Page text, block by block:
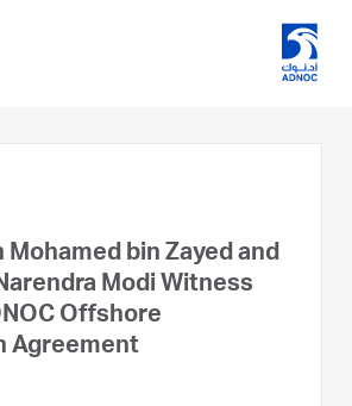
Mohamed bin Zayed and
Modi Witness
Offshore
Agreement